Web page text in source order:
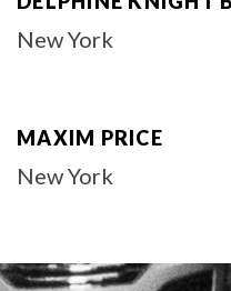
New York
MAXIM PRICE
New York